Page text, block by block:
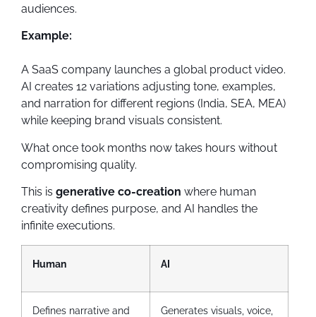
audiences.
Example:
A SaaS company launches a global product video.
AI creates 12 variations adjusting tone, examples,
and narration for different regions (India, SEA, MEA)
while keeping brand visuals consistent.
What once took months now takes hours without
compromising quality.
This is generative co-creation where human
creativity defines purpose, and AI handles the
infinite executions.
Human AI
Defines narrative and
Generates visuals, voice,